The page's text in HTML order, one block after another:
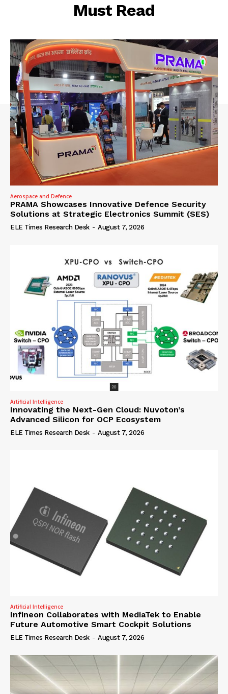
Must Read
Aerospace and Defence
PRAMA Showcases Innovative Defence Security
Solutions at Strategic Electronics Summit (SES)
ELE Times Research Desk - August 7, 2026
Artificial Intelligence
Innovating the Next-Gen Cloud: Nuvoton’s
Advanced Silicon for OCP Ecosystem
ELE Times Research Desk - August 7, 2026
Artificial Intelligence
Infineon Collaborates with MediaTek to Enable
Future Automotive Smart Cockpit Solutions
ELE Times Research Desk - August 7, 2026